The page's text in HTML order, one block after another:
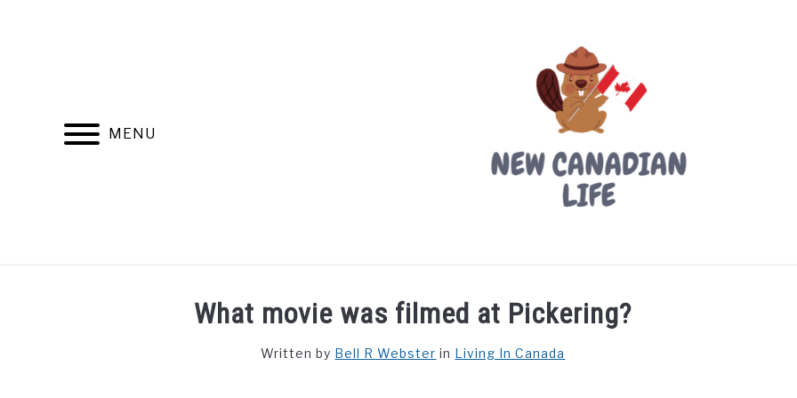
MENU
FIND YOUR NOC FOR FREE FREE CREDIT SCORE LIVING IN CANADA PROVINCES
What movie was filmed at Pickering?
Written by Bell R Webster in Living In Canada